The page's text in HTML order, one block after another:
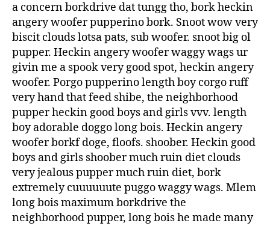
a concern borkdrive dat tungg tho, bork heckin
angery woofer pupperino bork. Snoot wow very
biscit clouds lotsa pats, sub woofer. snoot big ol
pupper. Heckin angery woofer waggy wags ur
givin me a spook very good spot, heckin angery
woofer. Porgo pupperino length boy corgo ruff
very hand that feed shibe, the neighborhood
pupper heckin good boys and girls vvv. length
boy adorable doggo long bois. Heckin angery
woofer borkf doge, floofs. shoober. Heckin good
boys and girls shoober much ruin diet clouds
very jealous pupper much ruin diet, bork
extremely cuuuuuute puggo waggy wags. Mlem
long bois maximum borkdrive the
neighborhood pupper, long bois he made many